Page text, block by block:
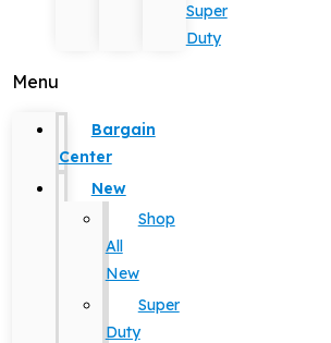
Super
Duty
Menu
Bargain
Center
New
Shop
All
New
Super
Duty